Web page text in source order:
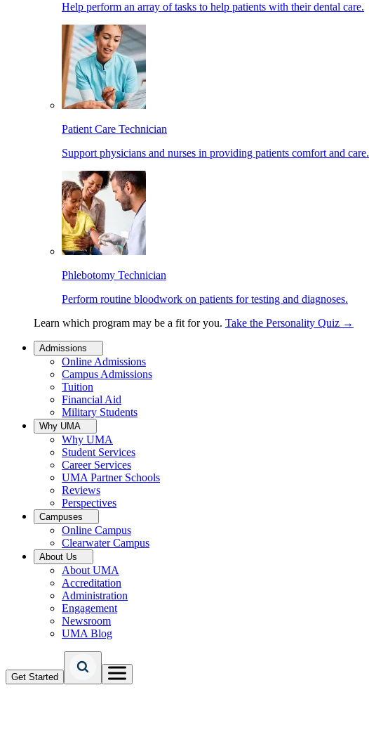
Help perform an array of tasks to help patients with their dental care.
Patient Care Technician
Support physicians and nurses in providing patients comfort and care.
Phlebotomy Technician
Perform routine bloodwork on patients for testing and diagnoses.
Learn which program may be a fit for you. Take the Personality Quiz →
Admissions
Online Admissions
Campus Admissions
Tuition
Financial Aid
Military Students
Why UMA
Why UMA
Student Services
Career Services
UMA Partner Schools
Reviews
Perspectives
Campuses
Online Campus
Clearwater Campus
About Us
About UMA
Accreditation
Administration
Engagement
Newsroom
UMA Blog
Get Started